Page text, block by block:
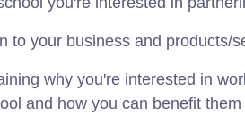
to your business and products/
why you're interested in
and how you can benefit them